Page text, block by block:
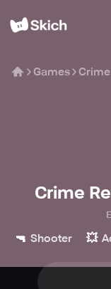
Games
Crime
🔫 Shooter 💥